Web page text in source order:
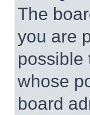
The
you are
possible
whose
board